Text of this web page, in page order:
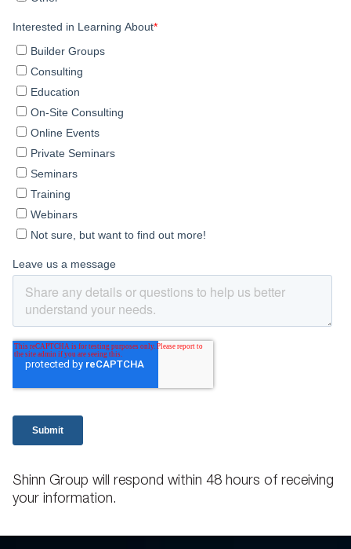
Shinn Group will respond within 48 hours of receiving
your information.